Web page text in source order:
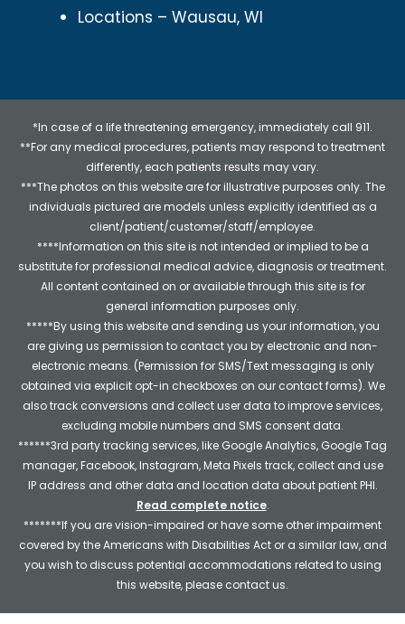
Locations – Wausau, WI
*In case of a life threatening emergency, immediately call 911.
**For any medical procedures, patients may respond to treatment
differently, each patients results may vary.
***The photos on this website are for illustrative purposes only. The
individuals pictured are models unless explicitly identified as a
client/patient/customer/staff/employee.
****Information on this site is not intended or implied to be a
substitute for professional medical advice, diagnosis or treatment.
All content contained on or available through this site is for
general information purposes only.
*****By using this website and sending us your information, you
are giving us permission to contact you by electronic and non-
electronic means. (Permission for SMS/Text messaging is only
obtained via explicit opt-in checkboxes on our contact forms). We
also track conversions and collect user data to improve services,
excluding mobile numbers and SMS consent data.
******3rd party tracking services, like Google Analytics, Google Tag
manager, Facebook, Instagram, Meta Pixels track, collect and use
IP address and other data and location data about patient PHI.
Read complete notice.
*******If you are vision-impaired or have some other impairment
covered by the Americans with Disabilities Act or a similar law, and
you wish to discuss potential accommodations related to using
this website, please contact us.